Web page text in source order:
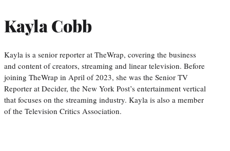
Kayla Cobb
Kayla is a senior reporter at TheWrap, covering the business
and content of creators, streaming and linear television. Before
joining TheWrap in April of 2023, she was the Senior TV
Reporter at Decider, the New York Post’s entertainment vertical
that focuses on the streaming industry. Kayla is also a member
of the Television Critics Association.